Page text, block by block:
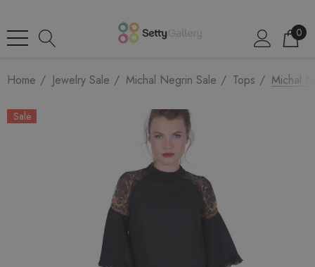
0
Home Jewelry Sale Michal Negrin Sale Tops Michal
Sale